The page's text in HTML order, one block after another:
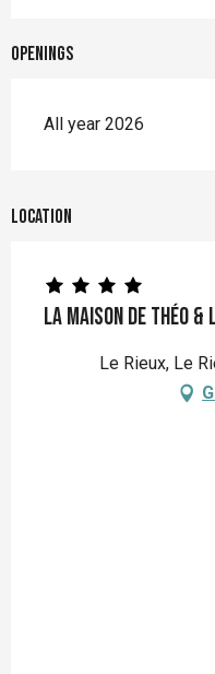
Openings
All year 2026
Location
La Maison de Théo &
Le Rieux, Le